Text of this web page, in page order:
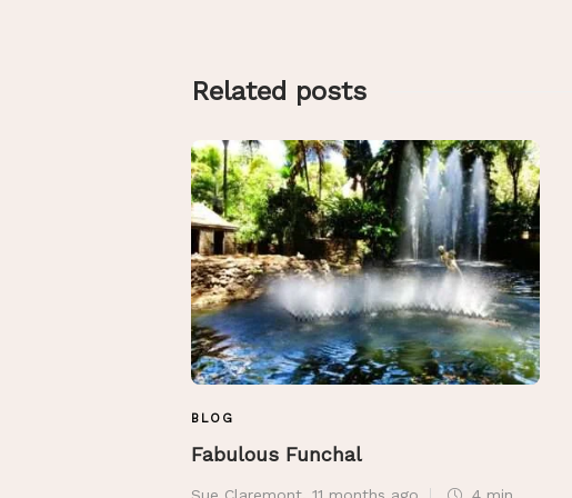
Related posts
BLOG
Fabulous Funchal
Sue Claremont, 11 months ago
4 min